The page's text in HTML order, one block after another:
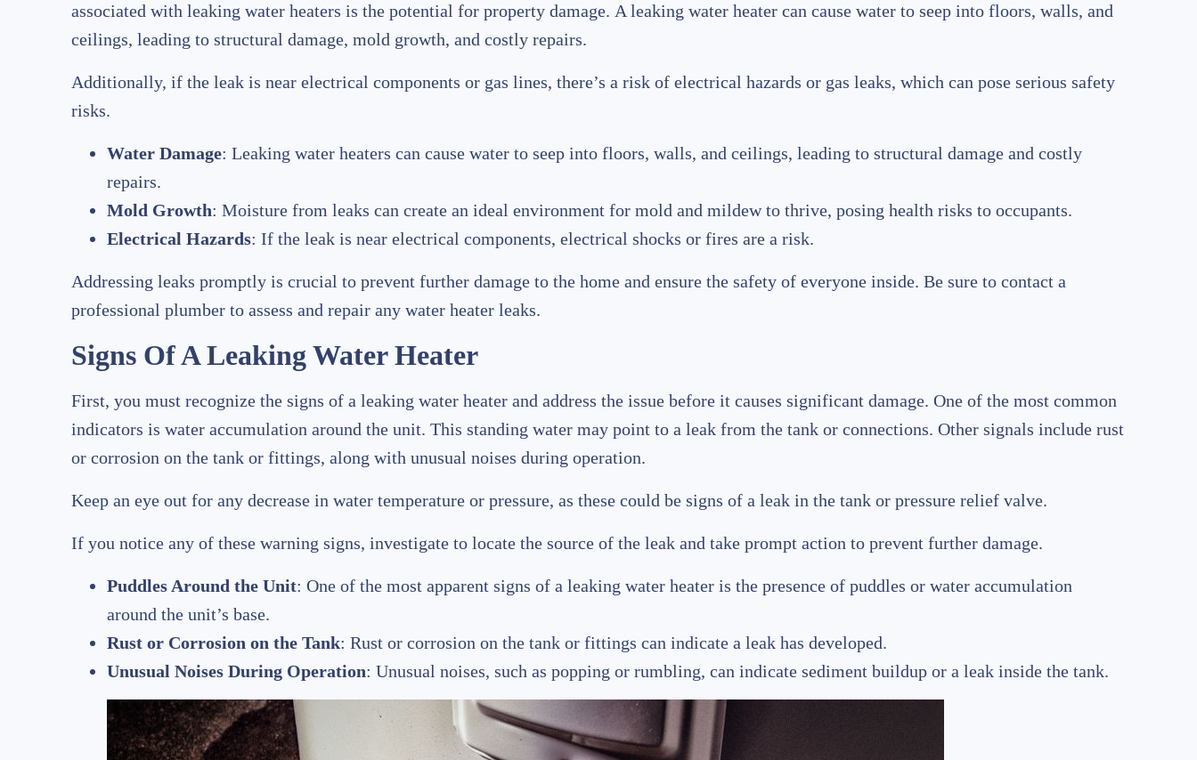
associated with leaking water heaters is the potential for property damage. A leaking water heater can cause water to seep into floors, walls, and
ceilings, leading to structural damage, mold growth, and costly repairs.
Additionally, if the leak is near electrical components or gas lines, there’s a risk of electrical hazards or gas leaks, which can pose serious safety
risks.
Water Damage: Leaking water heaters can cause water to seep into floors, walls, and ceilings, leading to structural damage and costly
repairs.
Mold Growth: Moisture from leaks can create an ideal environment for mold and mildew to thrive, posing health risks to occupants.
Electrical Hazards: If the leak is near electrical components, electrical shocks or fires are a risk.
Addressing leaks promptly is crucial to prevent further damage to the home and ensure the safety of everyone inside. Be sure to contact a
professional plumber to assess and repair any water heater leaks.
Signs Of A Leaking Water Heater
First, you must recognize the signs of a leaking water heater and address the issue before it causes significant damage. One of the most common
indicators is water accumulation around the unit. This standing water may point to a leak from the tank or connections. Other signals include rust
or corrosion on the tank or fittings, along with unusual noises during operation.
Keep an eye out for any decrease in water temperature or pressure, as these could be signs of a leak in the tank or pressure relief valve.
If you notice any of these warning signs, investigate to locate the source of the leak and take prompt action to prevent further damage.
Puddles Around the Unit: One of the most apparent signs of a leaking water heater is the presence of puddles or water accumulation
around the unit’s base.
Rust or Corrosion on the Tank: Rust or corrosion on the tank or fittings can indicate a leak has developed.
Unusual Noises During Operation: Unusual noises, such as popping or rumbling, can indicate sediment buildup or a leak inside the tank.